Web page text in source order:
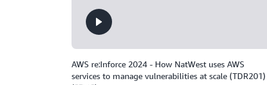
AWS re:Inforce 2024 - How NatWest uses AWS
services to manage vulnerabilities at scale (TDR201)